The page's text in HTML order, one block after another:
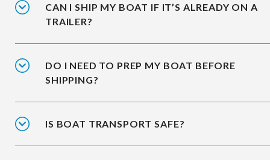
CAN I SHIP MY BOAT IF IT’S ALREADY ON A
TRAILER?
DO I NEED TO PREP MY BOAT BEFORE
SHIPPING?
IS BOAT TRANSPORT SAFE?